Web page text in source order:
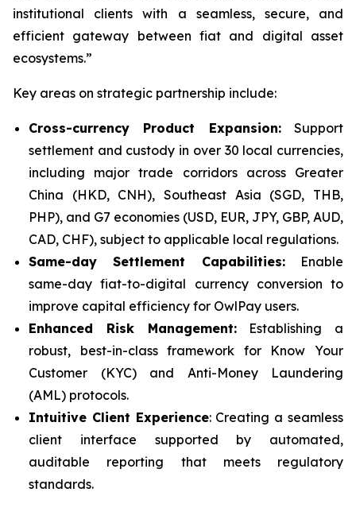
institutional clients with a seamless, secure, and
efficient gateway between fiat and digital asset
ecosystems.”
Key areas on strategic partnership include:
Cross-currency Product Expansion:Support
settlement and custody in over 30 local currencies,
including major trade corridors across Greater
China (HKD, CNH), Southeast Asia (SGD, THB,
PHP), and G7 economies (USD, EUR, JPY, GBP, AUD,
CAD, CHF), subject to applicable local regulations.
Same-day Settlement Capabilities:Enable
same-day fiat-to-digital currency conversion to
improve capital efficiency for OwlPay users.
Enhanced Risk Management:Establishing a
robust, best-in-class framework for Know Your
Customer (KYC) and Anti-Money Laundering
(AML) protocols.
Intuitive Client Experience: Creating a seamless
client interface supported by automated,
auditable reporting that meets regulatory
standards.